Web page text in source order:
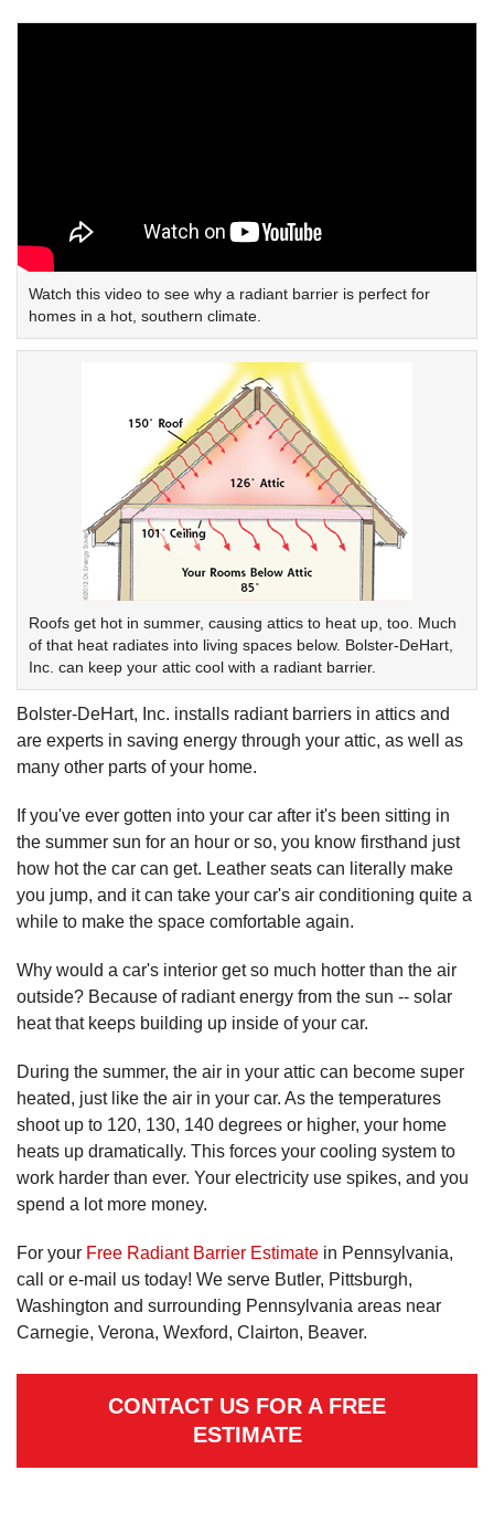
Watch this video to see why a radiant barrier is perfect for
homes in a hot, southern climate.
Roofs get hot in summer, causing attics to heat up, too. Much
of that heat radiates into living spaces below. Bolster-DeHart,
Inc. can keep your attic cool with a radiant barrier.
Bolster-DeHart, Inc. installs radiant barriers in attics and
are experts in saving energy through your attic, as well as
many other parts of your home.
If you've ever gotten into your car after it's been sitting in
the summer sun for an hour or so, you know firsthand just
how hot the car can get. Leather seats can literally make
you jump, and it can take your car's air conditioning quite a
while to make the space comfortable again.
Why would a car's interior get so much hotter than the air
outside? Because of radiant energy from the sun -- solar
heat that keeps building up inside of your car.
During the summer, the air in your attic can become super
heated, just like the air in your car. As the temperatures
shoot up to 120, 130, 140 degrees or higher, your home
heats up dramatically. This forces your cooling system to
work harder than ever. Your electricity use spikes, and you
spend a lot more money.
For your Free Radiant Barrier Estimate in Pennsylvania,
call or e-mail us today! We serve Butler, Pittsburgh,
Washington and surrounding Pennsylvania areas near
Carnegie, Verona, Wexford, Clairton, Beaver.
CONTACT US FOR A FREE
ESTIMATE